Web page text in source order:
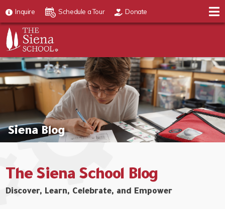
Inquire Schedule a Tour Donate
Siena Blog
The Siena School Blog
Discover, Learn, Celebrate, and Empower